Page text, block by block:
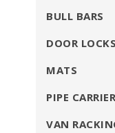
BULL BARS
DOOR LOCKS
MATS
PIPE
VAN